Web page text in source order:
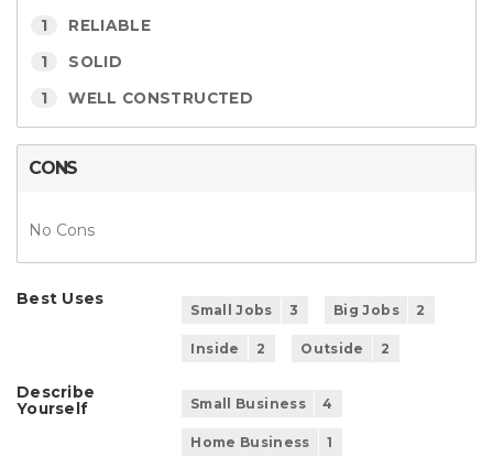
1 RELIABLE
1 SOLID
1 WELL CONSTRUCTED
CONS
No Cons
Best Uses
Small Jobs 3 Big Jobs 2
Inside 2 Outside 2
Describe
Yourself
Small Business 4
Home Business 1